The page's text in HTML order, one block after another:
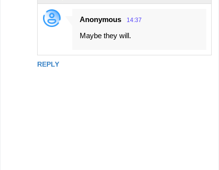
REPLY
Anonymous 14:37
Maybe they will.